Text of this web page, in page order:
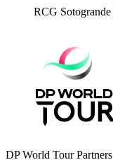
RCG Sotogrande
DP World Tour Partners